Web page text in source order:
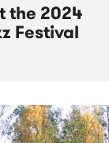
the 2024
Festival